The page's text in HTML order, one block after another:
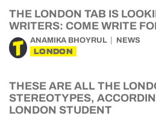
THE LONDON TAB IS
WRITERS: COME WRITE
ANAMIKA BHOYRUL NEWS
LONDON
THESE ARE ALL THE
STEREOTYPES,
LONDON STUDENT